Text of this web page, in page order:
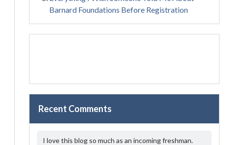
Barnard Foundations Before Registration
Recent Comments
I love this blog so much as an incoming freshman.